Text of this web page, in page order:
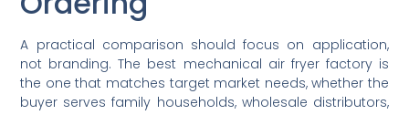
A practical comparison should focus on application,
not branding. The best mechanical air fryer factory is
the one that matches target market needs, whether the
buyer serves family households, wholesale distributors,